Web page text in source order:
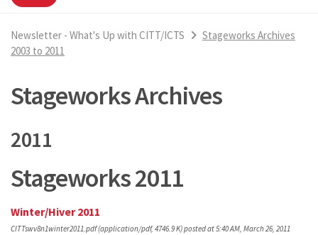
Newsletter - What's Up with CITT/ICTS
Stageworks Archives
2003 to 2011
Stageworks Archives
2011
Stageworks 2011
Winter/Hiver 2011
CITTswv8n1winter2011.pdf(application/pdf, 4746.9 K)posted at 5:40 AM, March 26, 2011